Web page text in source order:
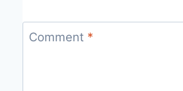
Comment *